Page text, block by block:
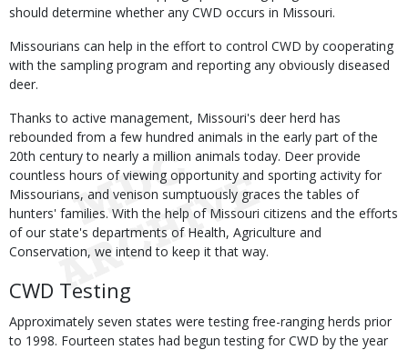
should determine whether any CWD occurs in Missouri.
Missourians can help in the effort to control CWD by cooperating
with the sampling program and reporting any obviously diseased
deer.
Thanks to active management, Missouri's deer herd has
rebounded from a few hundred animals in the early part of the
20th century to nearly a million animals today. Deer provide
countless hours of viewing opportunity and sporting activity for
Missourians, and venison sumptuously graces the tables of
hunters' families. With the help of Missouri citizens and the efforts
of our state's departments of Health, Agriculture and
Conservation, we intend to keep it that way.
CWD Testing
Approximately seven states were testing free-ranging herds prior
to 1998. Fourteen states had begun testing for CWD by the year